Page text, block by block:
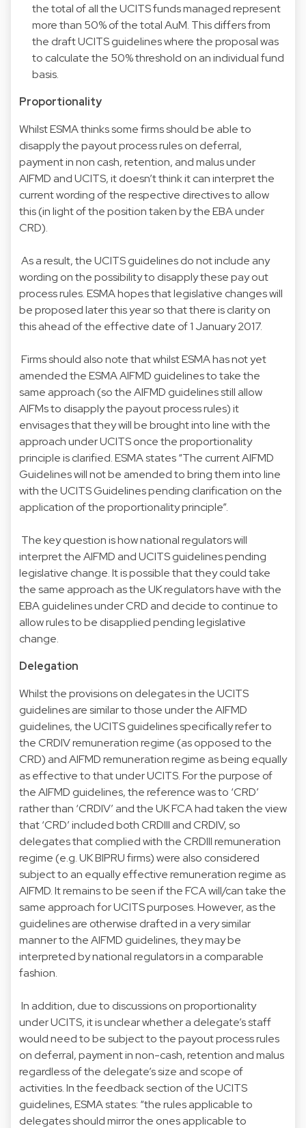
the total of all the UCITS funds managed represent
more than 50% of the total AuM. This differs from
the draft UCITS guidelines where the proposal was
to calculate the 50% threshold on an individual fund
basis.
Proportionality
Whilst ESMA thinks some firms should be able to
disapply the payout process rules on deferral,
payment in non cash, retention, and malus under
AIFMD and UCITS, it doesn’t think it can interpret the
current wording of the respective directives to allow
this (in light of the position taken by the EBA under
CRD).
As a result, the UCITS guidelines do not include any
wording on the possibility to disapply these pay out
process rules. ESMA hopes that legislative changes will
be proposed later this year so that there is clarity on
this ahead of the effective date of 1 January 2017.
Firms should also note that whilst ESMA has not yet
amended the ESMA AIFMD guidelines to take the
same approach (so the AIFMD guidelines still allow
AIFMs to disapply the payout process rules) it
envisages that they will be brought into line with the
approach under UCITS once the proportionality
principle is clarified. ESMA states “The current AIFMD
Guidelines will not be amended to bring them into line
with the UCITS Guidelines pending clarification on the
application of the proportionality principle”.
The key question is how national regulators will
interpret the AIFMD and UCITS guidelines pending
legislative change. It is possible that they could take
the same approach as the UK regulators have with the
EBA guidelines under CRD and decide to continue to
allow rules to be disapplied pending legislative
change.
Delegation
Whilst the provisions on delegates in the UCITS
guidelines are similar to those under the AIFMD
guidelines, the UCITS guidelines specifically refer to
the CRDIV remuneration regime (as opposed to the
CRD) and AIFMD remuneration regime as being equally
as effective to that under UCITS. For the purpose of
the AIFMD guidelines, the reference was to ‘CRD’
rather than ‘CRDIV’ and the UK FCA had taken the view
that ‘CRD’ included both CRDIII and CRDIV, so
delegates that complied with the CRDIII remuneration
regime (e.g. UK BIPRU firms) were also considered
subject to an equally effective remuneration regime as
AIFMD. It remains to be seen if the FCA will/can take the
same approach for UCITS purposes. However, as the
guidelines are otherwise drafted in a very similar
manner to the AIFMD guidelines, they may be
interpreted by national regulators in a comparable
fashion.
In addition, due to discussions on proportionality
under UCITS, it is unclear whether a delegate’s staff
would need to be subject to the payout process rules
on deferral, payment in non-cash, retention and malus
regardless of the delegate’s size and scope of
activities. In the feedback section of the UCITS
guidelines, ESMA states: “the rules applicable to
delegates should mirror the ones applicable to